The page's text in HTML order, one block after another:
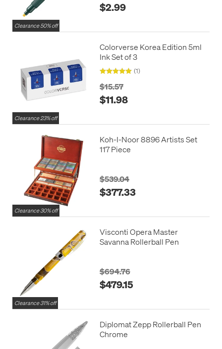
Clearance 50% off
$2.99
Clearance 23% off
Colorverse Korea Edition 5ml
Ink Set of 3
(1)
$15.57
$11.98
Clearance 30% off
Koh-I-Noor 8896 Artists Set
117 Piece
$539.04
$377.33
Clearance 31% off
Visconti Opera Master
Savanna Rollerball Pen
$694.76
$479.15
Diplomat Zepp Rollerball Pen
Chrome